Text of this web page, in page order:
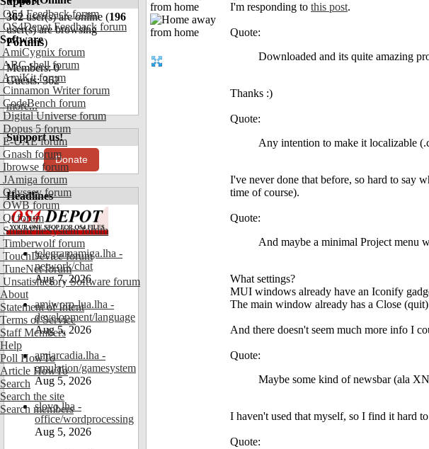
OS4 Feedback forum
OS4Depot Feedback forum
Software
AmiCygnix forum
ABC shell forum
AmiKit forum
Cinnamon Writer forum
CodeBench forum
Digital Universe forum
Dopus 5 forum
E-UAE forum
Gnash forum
Ibrowse forum
JAmiga forum
Odyssey forum
OWB forum
Qt forum
SmartFileSystem forum
Timberwolf forum
TouchDevice forum
TuneNet forum
Unsatisfactory Software forum
About
Statement of Intent
Terms of Service
Staff Members
Help
Poll HowTo
Article HowTo
Search
Search the site
Search members
362user(s) are online (196
user(s) are browsing
Forums)
Members: 0
Guests: 362
more...
Support us!
Donate
Headlines
telegramamiga.lha -
network/chat
Aug 7, 2026
amiworp-lua.lha -
development/language
Aug 5, 2026
amiarcadia.lha -
emulation/gamesystem
Aug 5, 2026
slovo.lha -
office/wordprocessing
Aug 5, 2026
from home
I'm responding to this post.
Quote:
Downloaded and its quite amazing
Thanks :)
Quote:
Any intention to make it localizable
I've never done that before, so hard to say
time of course).
Quote:
And maybe a minimal Project menu
What settings?
MUI windows already have an Iconify
The main window already has a Close
And there doesn't seem much more info I
Quote:
Maybe some kind of newsbar (ala
I haven't used that myself, so I find it hard
Quote: